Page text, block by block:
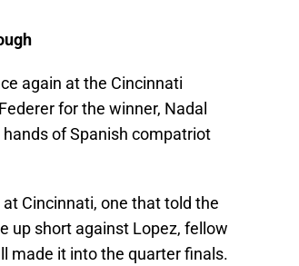
again at the Cincinnati
for the winner, Nadal
of Spanish compatriot
Cincinnati, one that told the
up short against Lopez, fellow
made it into the quarter finals.